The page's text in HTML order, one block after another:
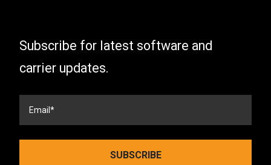
Subscribe for latest software and
carrier updates.